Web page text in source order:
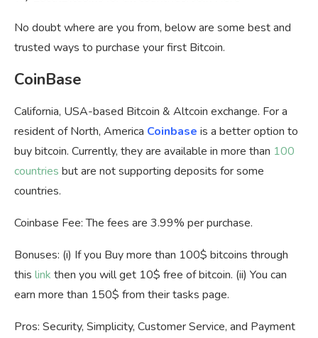
No doubt where are you from, below are some best and
trusted ways to purchase your first Bitcoin.
CoinBase
California, USA-based Bitcoin & Altcoin exchange. For a
resident of North, America Coinbase is a better option to
buy bitcoin. Currently, they are available in more than 100
countries but are not supporting deposits for some
countries.
Coinbase Fee:The fees are 3.99% per purchase.
Bonuses: (i) If you Buy more than 100$ bitcoins through
this link then you will get 10$ free of bitcoin. (ii) You can
earn more than 150$ from their tasks page.
Pros: Security, Simplicity, Customer Service, and Payment